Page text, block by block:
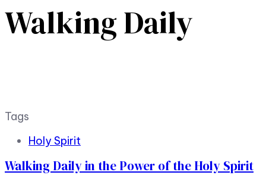
Walking Daily
Tags
Holy Spirit
Walking Daily in the Power of the Holy Spirit